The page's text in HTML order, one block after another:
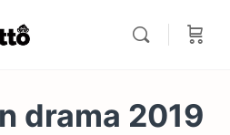
drama 2019